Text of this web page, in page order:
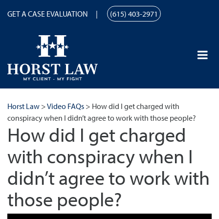
GET A CASE EVALUATION (615) 403-2971
Horst Law >Video FAQs > How did I get charged with
conspiracy when I didn’t agree to work with those people?
How did I get charged
with conspiracy when I
didn’t agree to work with
those people?